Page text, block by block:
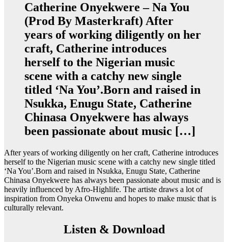
Catherine Onyekwere – Na You
(Prod By Masterkraft) After
years of working diligently on her
craft, Catherine introduces
herself to the Nigerian music
scene with a catchy new single
titled ‘Na You’.Born and raised in
Nsukka, Enugu State, Catherine
Chinasa Onyekwere has always
been passionate about music […]
After years of working diligently on her craft, Catherine introduces
herself to the Nigerian music scene with a catchy new single titled
‘Na You’.Born and raised in Nsukka, Enugu State, Catherine
Chinasa Onyekwere has always been passionate about music and is
heavily influenced by Afro-Highlife. The artiste draws a lot of
inspiration from Onyeka Onwenu and hopes to make music that is
culturally relevant.
Listen & Download